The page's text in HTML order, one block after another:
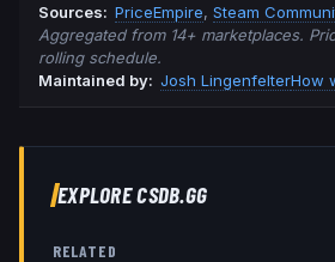
Sources: PriceEmpire, Steam
Aggregated from 14+ marketplaces.
rolling schedule.
Maintained by: Josh LingenfelterHow
EXPLORE CSDB.GG
RELATED